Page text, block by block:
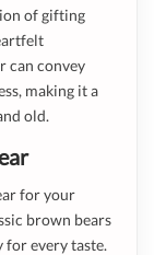
of gifting
can convey
making it a
old.
for your
brown bears
for every taste.